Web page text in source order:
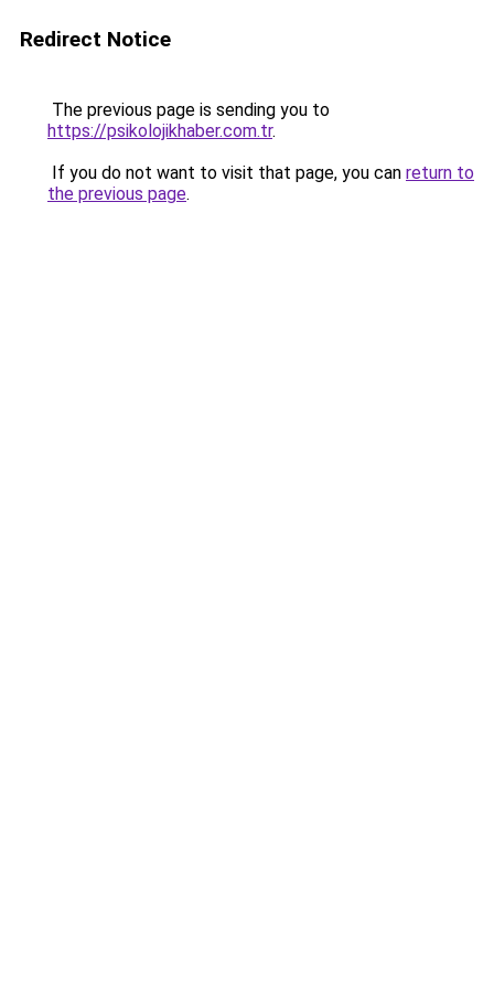
Redirect Notice
The previous page is sending you to
https://psikolojikhaber.com.tr.
If you do not want to visit that page, you can return to
the previous page.